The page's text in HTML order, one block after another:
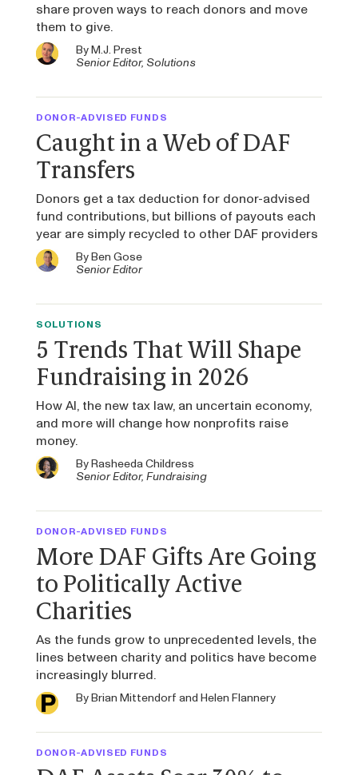
share proven ways to reach donors and move
them to give.
ByM.J. Prest
Senior Editor, Solutions
DONOR-ADVISED FUNDS
Caught in a Web of DAF
Transfers
Donors get a tax deduction for donor-advised
fund contributions, but billions of payouts each
year are simply recycled to other DAF providers
ByBen Gose
Senior Editor
SOLUTIONS
5 Trends That Will Shape
Fundraising in 2026
How AI, the new tax law, an uncertain economy,
and more will change how nonprofits raise
money.
ByRasheeda Childress
Senior Editor, Fundraising
DONOR-ADVISED FUNDS
More DAF Gifts Are Going
to Politically Active
Charities
As the funds grow to unprecedented levels, the
lines between charity and politics have become
increasingly blurred.
ByBrian Mittendorf and Helen Flannery
DONOR-ADVISED FUNDS